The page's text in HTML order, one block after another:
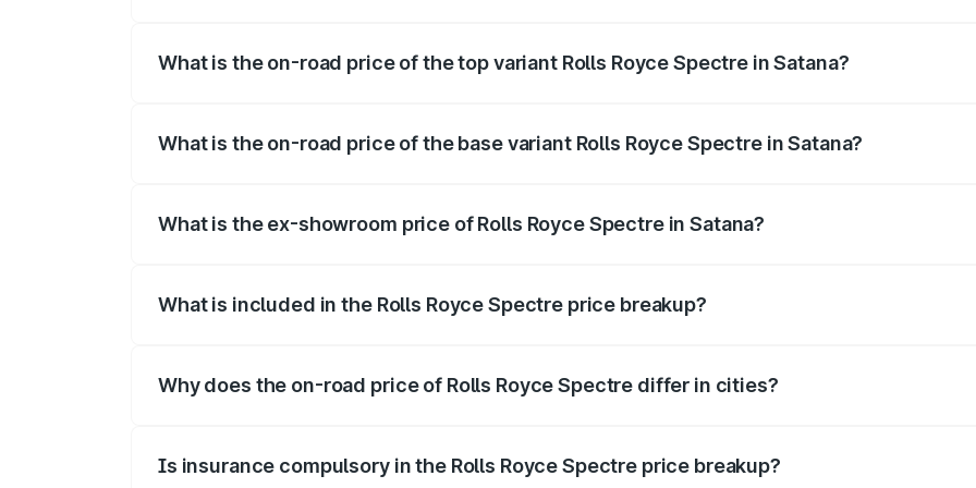
What is the on-road price of the top variant Rolls Royce Spectre in Satana?
What is the on-road price of the base variant Rolls Royce Spectre in Satana?
What is the ex-showroom price of Rolls Royce Spectre in Satana?
What is included in the Rolls Royce Spectre price breakup?
Why does the on-road price of Rolls Royce Spectre differ in cities?
Is insurance compulsory in the Rolls Royce Spectre price breakup?